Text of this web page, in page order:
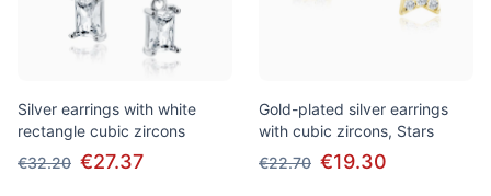
Silver earrings with white
rectangle cubic zircons
€32.20 €27.37
Gold-plated silver earrings
with cubic zircons, Stars
€22.70 €19.30